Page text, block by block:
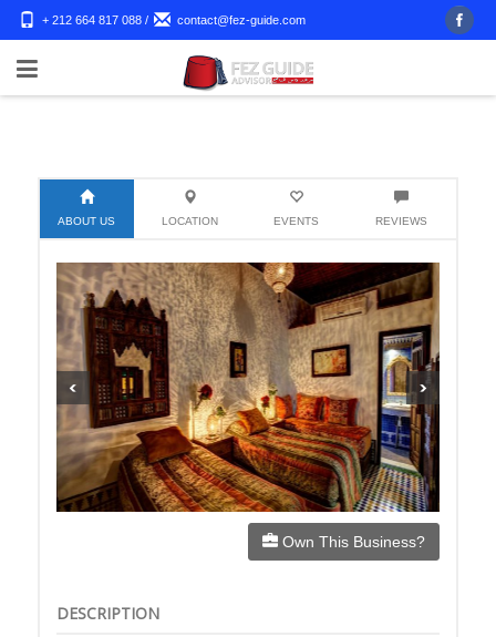
+ 212 664 817 088 / contact@fez-guide.com
ABOUT US LOCATION EVENTS REVIEWS
Own This Business?
DESCRIPTION